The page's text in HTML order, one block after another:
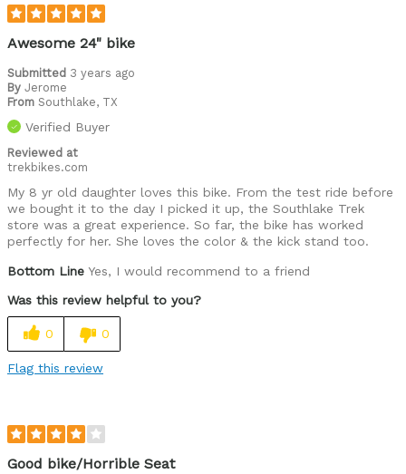
Awesome 24" bike
Submitted 3 years ago
By Jerome
From Southlake, TX
Verified Buyer
Reviewed at
trekbikes.com
My 8 yr old daughter loves this bike. From the test ride before
we bought it to the day I picked it up, the Southlake Trek
store was a great experience. So far, the bike has worked
perfectly for her. She loves the color & the kick stand too.
Bottom Line Yes, I would recommend to a friend
Was this review helpful to you?
0 0
Flag this review
Good bike/Horrible Seat